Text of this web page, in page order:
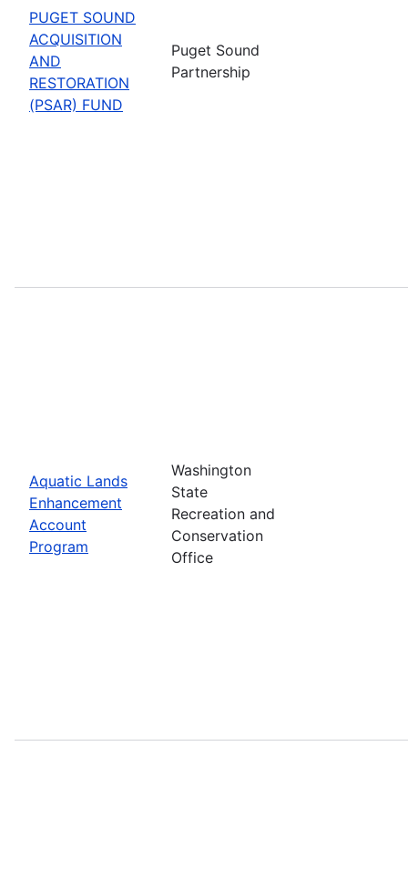
PUGET SOUND
ACQUISITION
AND
RESTORATION
(PSAR) FUND
Puget Sound
Partnership
Aquatic Lands
Enhancement
Account
Program
Washington
State
Recreation and
Conservation
Office